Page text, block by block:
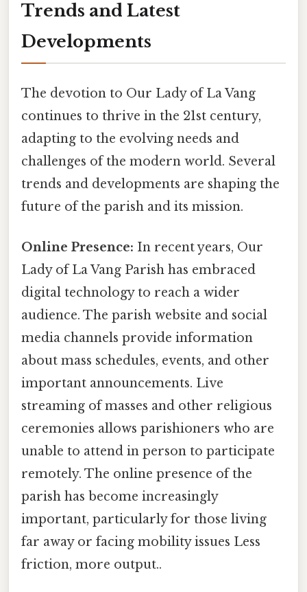
Trends and Latest
Developments
The devotion to Our Lady of La Vang
continues to thrive in the 21st century,
adapting to the evolving needs and
challenges of the modern world. Several
trends and developments are shaping the
future of the parish and its mission.
Online Presence: In recent years, Our
Lady of La Vang Parish has embraced
digital technology to reach a wider
audience. The parish website and social
media channels provide information
about mass schedules, events, and other
important announcements. Live
streaming of masses and other religious
ceremonies allows parishioners who are
unable to attend in person to participate
remotely. The online presence of the
parish has become increasingly
important, particularly for those living
far away or facing mobility issues Less
friction, more output..